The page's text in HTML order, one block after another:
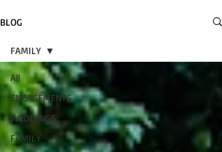
BLOG
All
ENGAGEMENTS
WEDDINGS
FAMILY
FAMILY